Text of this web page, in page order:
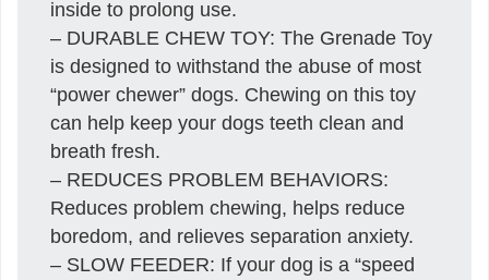
inside to prolong use.
– DURABLE CHEW TOY: The Grenade Toy
is designed to withstand the abuse of most
“power chewer” dogs. Chewing on this toy
can help keep your dogs teeth clean and
breath fresh.
– REDUCES PROBLEM BEHAVIORS:
Reduces problem chewing, helps reduce
boredom, and relieves separation anxiety.
– SLOW FEEDER: If your dog is a “speed